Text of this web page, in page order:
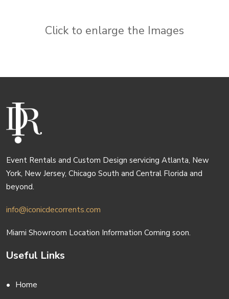
Click to enlarge the Images
Event Rentals and Custom Design servicing Atlanta, New
York, New Jersey, Chicago South and Central Florida and
beyond.
info@iconicdecorrents.com
Miami Showroom Location Information Coming soon.
Useful Links
Home